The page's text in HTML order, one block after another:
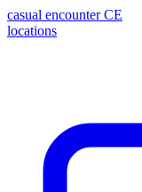
casual encounter CE
locations